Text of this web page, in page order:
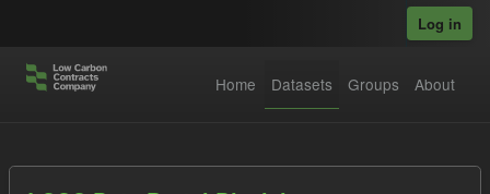
Log in
Home Datasets Groups About
Datasets